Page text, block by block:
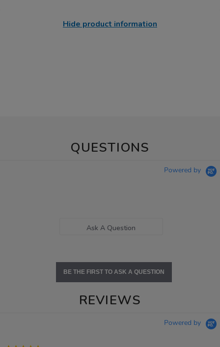
Hide product information
QUESTIONS
Powered by
Ask A Question
BE THE FIRST TO ASK A QUESTION
REVIEWS
Powered by